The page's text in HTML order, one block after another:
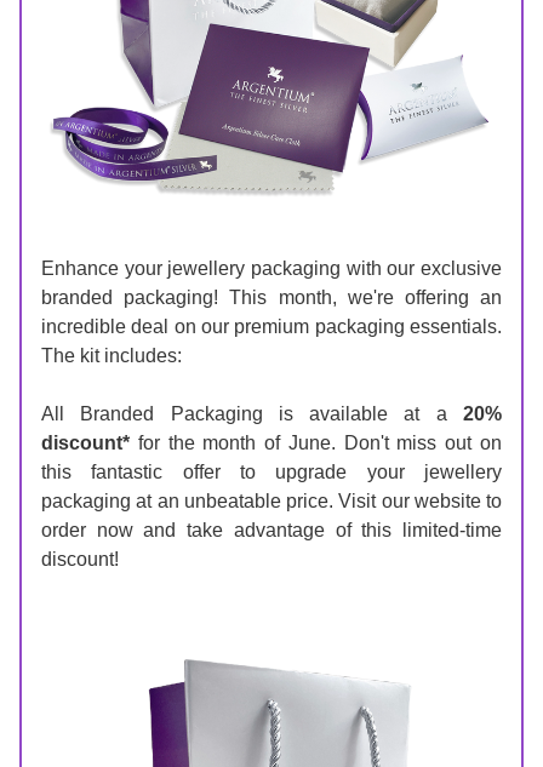
Enhance your jewellery packaging with our exclusive
branded packaging! This month, we're offering an
incredible deal on our premium packaging essentials.
The kit includes:
All Branded Packaging is available at a 20%
discount* for the month of June. Don't miss out on
this fantastic offer to upgrade your jewellery
packaging at an unbeatable price. Visit our website to
order now and take advantage of this limited-time
discount!